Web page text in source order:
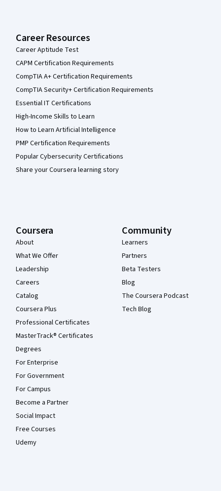
Career Resources
Career Aptitude Test
CAPM Certification Requirements
CompTIA A+ Certification Requirements
CompTIA Security+ Certification Requirements
Essential IT Certifications
High-Income Skills to Learn
How to Learn Artificial Intelligence
PMP Certification Requirements
Popular Cybersecurity Certifications
Share your Coursera learning story
Coursera
About
What We Offer
Leadership
Careers
Catalog
Coursera Plus
Professional Certificates
MasterTrack® Certificates
Degrees
For Enterprise
For Government
For Campus
Become a Partner
Social Impact
Free Courses
Udemy
Community
Learners
Partners
Beta Testers
Blog
The Coursera Podcast
Tech Blog